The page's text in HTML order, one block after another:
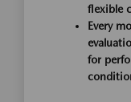
flexible
Every
for